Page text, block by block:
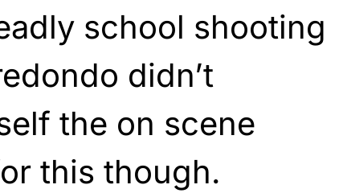
school shooting
didn’t
the on scene
this though.